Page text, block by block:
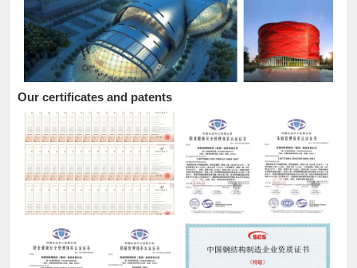
Our certificates and patents